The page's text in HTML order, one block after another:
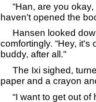
“Han, are you okay,
haven't opened the
Hansen looked
comfortingly. “Hey, it's
buddy, after all."
The Ixi sighed,
paper and a crayon
“I want to get out of